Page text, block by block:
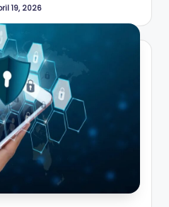
19, 2026